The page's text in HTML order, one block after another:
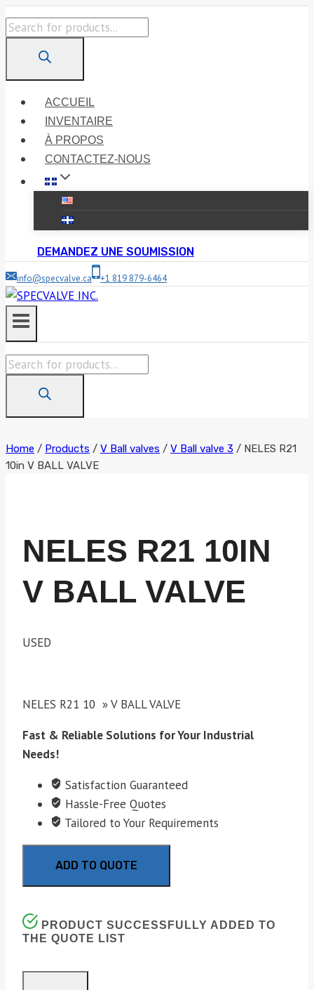
Skip
to
content
Products
ACCUEIL
INVENTAIRE
À PROPOS
CONTACTEZ-NOUS
DEMANDEZ UNE SOUMISSION
info@specvalve.ca +1 819 879-6464
Products
Home / Products / V Ball valves / V Ball valve 3 / NELES R21
10in V BALL VALVE
NELES R21 10IN
V BALL VALVE
USED
NELES R21 10 » V BALL VALVE
Fast & Reliable Solutions for Your Industrial
Needs!
Satisfaction Guaranteed
Hassle-Free Quotes
Tailored to Your Requirements
ADD TO QUOTE
PRODUCT SUCCESSFULLY ADDED TO
THE QUOTE LIST